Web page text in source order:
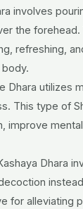
involves
the
refreshing,
Dhara utilizes
This type of
improve
Dhara
for alleviating